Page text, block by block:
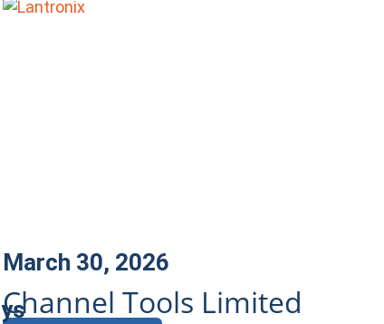
March 30, 2026
Channel Tools Limited